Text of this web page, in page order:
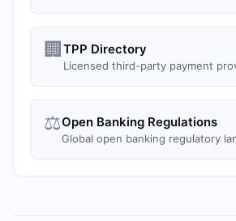
🏢 TPP Directory
Licensed third-party payment
⚖️Open Banking Regulations
Global open banking regulatory